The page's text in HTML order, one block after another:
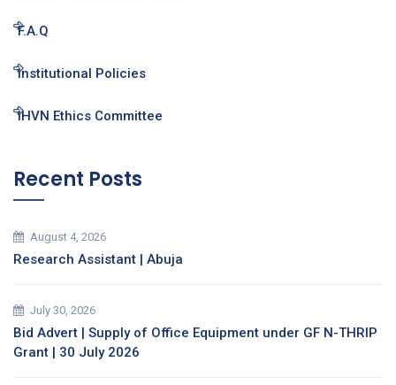
F.A.Q
Institutional Policies
IHVN Ethics Committee
Recent Posts
August 4, 2026
Research Assistant | Abuja
July 30, 2026
Bid Advert | Supply of Office Equipment under GF N-THRIP
Grant | 30 July 2026